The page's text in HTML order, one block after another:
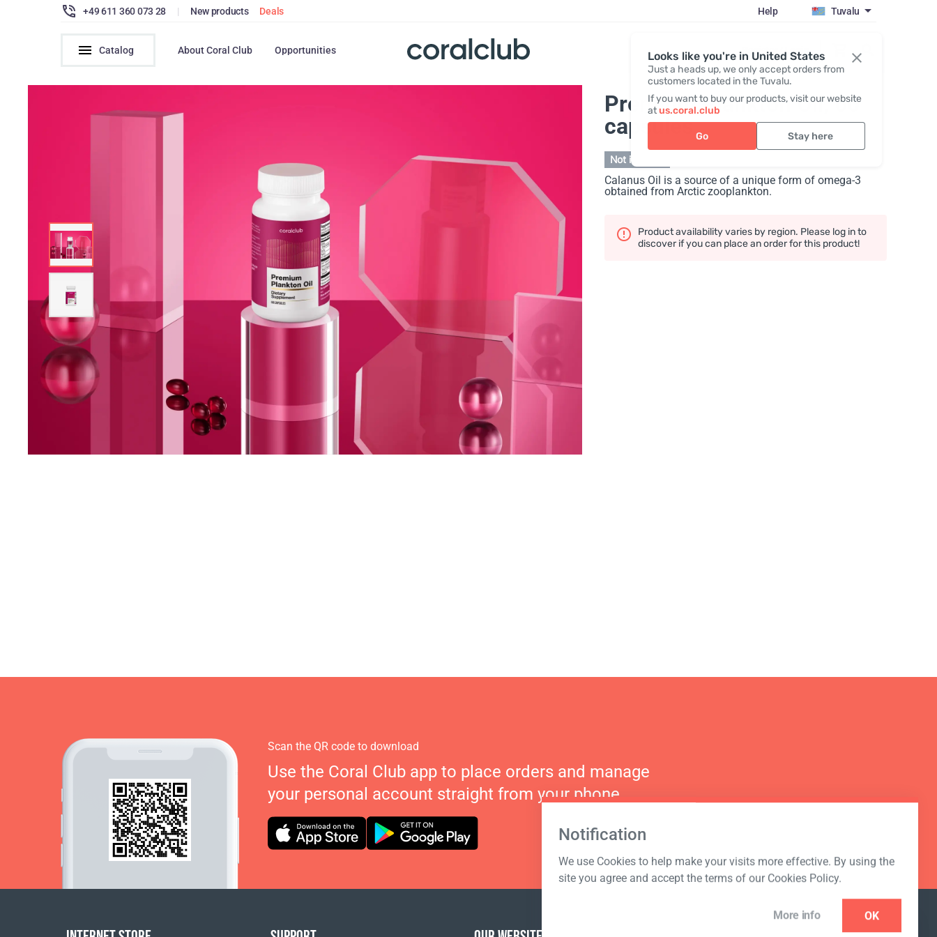
Looks like you're in United States
Just a heads up, we only accept orders from
customers located in the Tuvalu.
If you want to buy our products, visit our website
atus.coral.club
Go Stay here
+49 611 360 073 28 | New products Deals Help Tuvalu
Catalog About Coral Club Opportunities Register / Login
Premium Plankton Oil, 60
capsules
Not in stock
Calanus Oil is a source of a unique form of omega-3
obtained from Arctic zooplankton.
Product availability varies by region. Please log in to
discover if you can place an order for this product!
Notification
We use Cookies to help make your visits more effective. By using the
site you agree and accept the terms of our Cookies Policy.
More info OK
Scan the QR code to download
Use the Coral Club app to place orders and manage
your personal account straight from your phone.